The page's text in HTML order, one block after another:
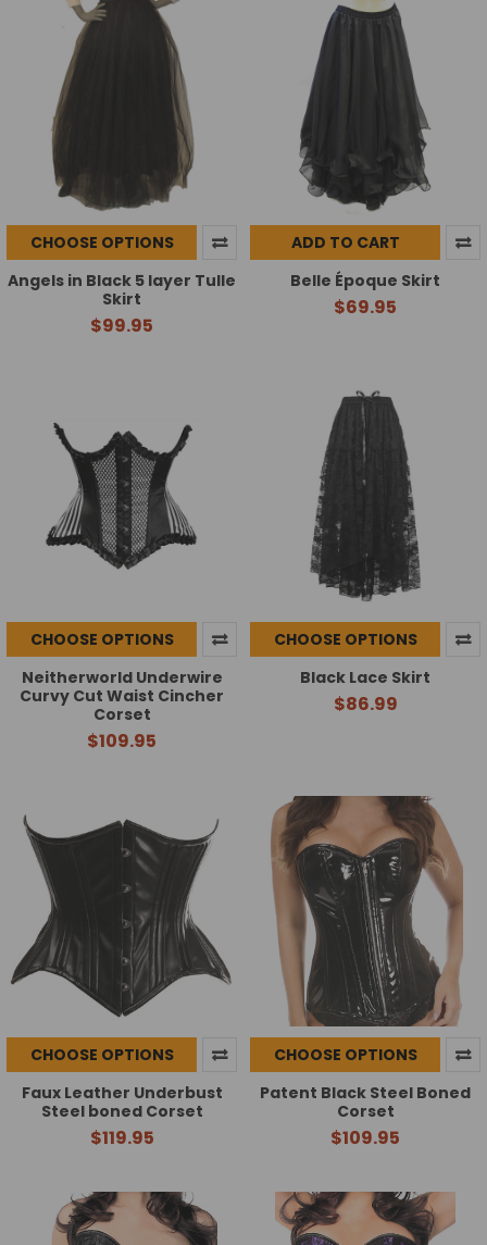
CHOOSE OPTIONS
Angels in Black 5 layer Tulle
Skirt
$99.95
ADD TO CART
Belle Époque Skirt
$69.95
CHOOSE OPTIONS
Neitherworld Underwire
Curvy Cut Waist Cincher
Corset
$109.95
CHOOSE OPTIONS
Black Lace Skirt
$86.99
CHOOSE OPTIONS
Faux Leather Underbust
Steel boned Corset
$119.95
CHOOSE OPTIONS
Patent Black Steel Boned
Corset
$109.95